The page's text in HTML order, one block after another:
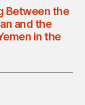
Between the
and the
in the